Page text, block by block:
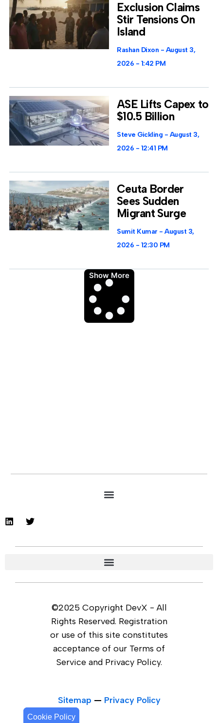
Cookie Policy
Cookie Policy
Exclusion Claims
Stir Tensions On
Island
Rashan Dixon
August 3,
2026
1:42 PM
ASE Lifts Capex to
$10.5 Billion
Steve Gickling
August 3,
2026
12:41 PM
Ceuta Border
Sees Sudden
Migrant Surge
Sumit Kumar
August 3,
2026
12:30 PM
Show More
©2025 Copyright DevX - All
Rights Reserved. Registration
or use of this site constitutes
acceptance of our Terms of
Service and Privacy Policy.
Sitemap — Privacy Policy